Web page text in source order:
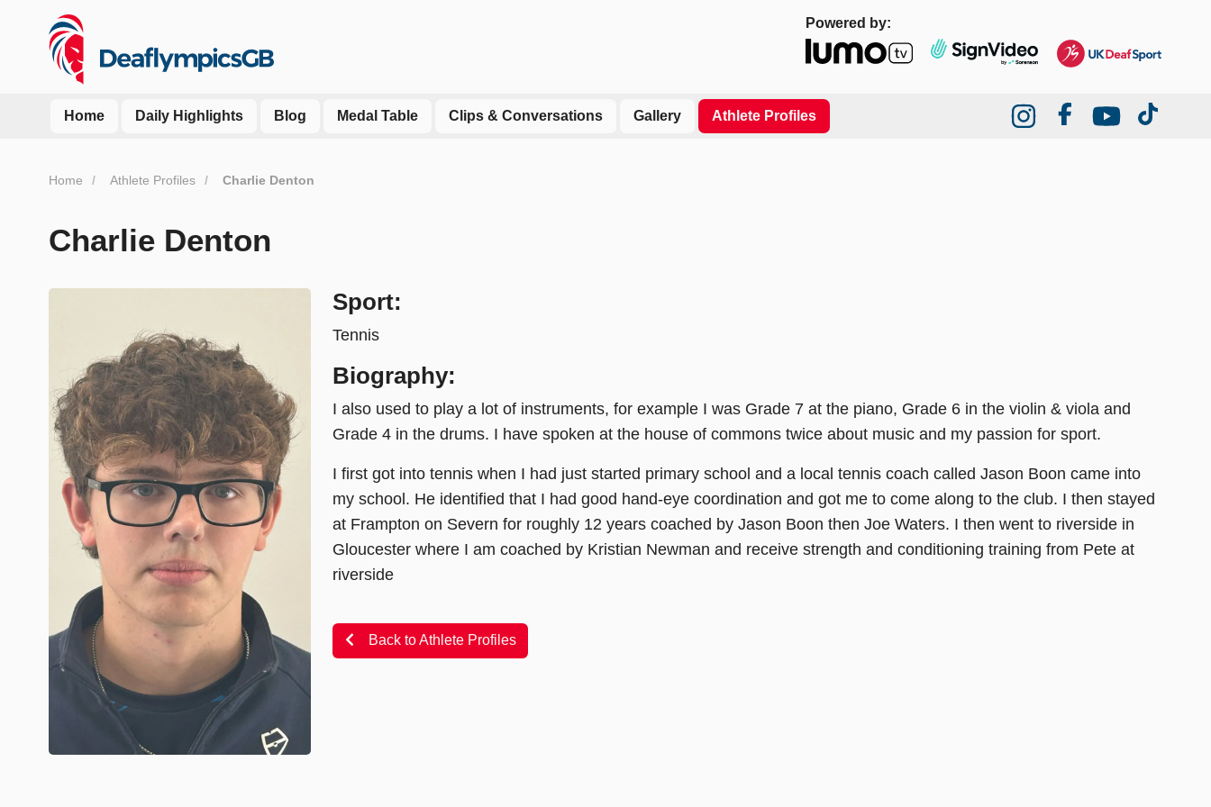
Powered by:
Home Daily Highlights Blog Medal Table Clips & Conversations Gallery Athlete Profiles
Home Athlete Profiles Charlie Denton
Charlie Denton
Sport:
Tennis
Biography:
I also used to play a lot of instruments, for example I was Grade 7 at the piano, Grade 6 in the violin & viola and
Grade 4 in the drums. I have spoken at the house of commons twice about music and my passion for sport.
I first got into tennis when I had just started primary school and a local tennis coach called Jason Boon came into
my school. He identified that I had good hand-eye coordination and got me to come along to the club. I then stayed
at Frampton on Severn for roughly 12 years coached by Jason Boon then Joe Waters. I then went to riverside in
Gloucester where I am coached by Kristian Newman and receive strength and conditioning training from Pete at
riverside
Back to Athlete Profiles